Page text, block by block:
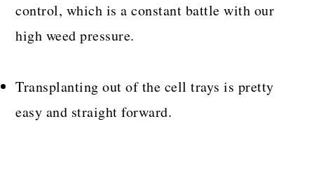
control, which is a constant battle with our
high weed pressure.
Transplanting out of the cell trays is pretty
easy and straight forward.